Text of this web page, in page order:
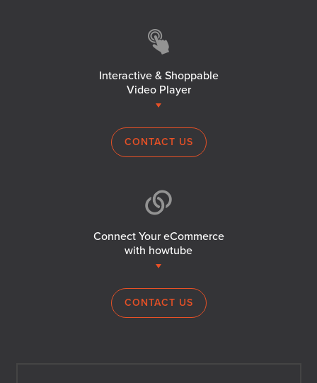
Interactive & Shoppable
Video Player
CONTACT US
Connect Your eCommerce
with howtube
CONTACT US